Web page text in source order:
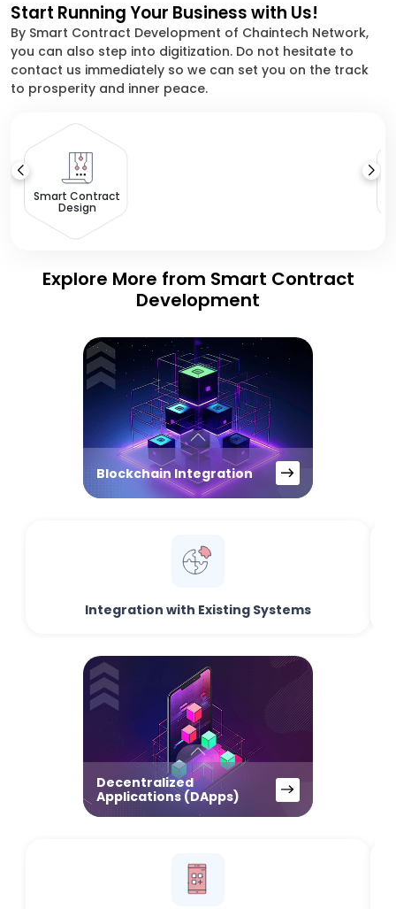
Start Running Your Business with Us!
By Smart Contract Development of Chaintech Network,
you can also step into digitization. Do not hesitate to
contact us immediately so we can set you on the track
to prosperity and inner peace.
Smart Contract
Design
Explore More from Smart Contract
Development
Blockchain Integration
Integration with Existing Systems
Decentralized
Applications (DApps)